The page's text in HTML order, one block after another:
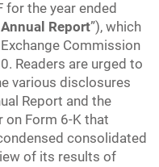
for the year ended
Report”), which
Commission
Readers are urged to
various disclosures
Report and the
on Form 6-K that
consolidated
of its results of